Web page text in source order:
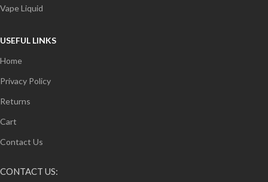
Vape Liquid
USEFUL LINKS
Home
Privacy Policy
Returns
Cart
Contact Us
CONTACT US: